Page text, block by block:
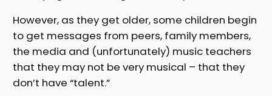
However, as they get older, some children begin
to get messages from peers, family members,
the media and (unfortunately) music teachers
that they may not be very musical – that they
don’t have “talent.”